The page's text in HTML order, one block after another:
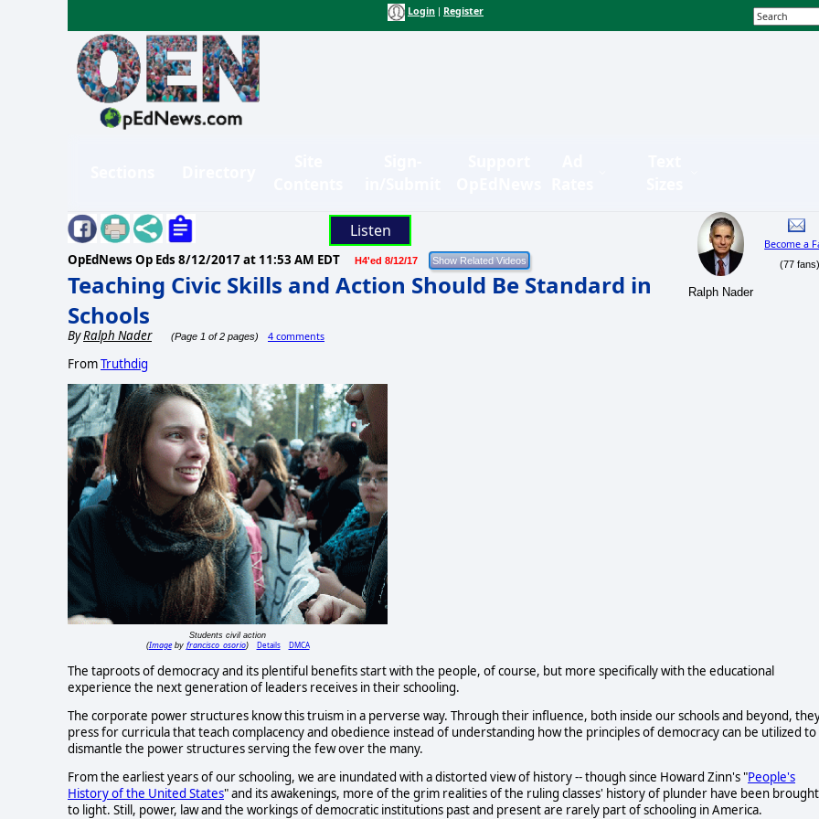
Login Register
Listen
OpEdNews Op Eds 8/12/2017 at 11:53 AM EDT H4'ed 8/12/17
Teaching Civic Skills and Action Should Be Standard in
Schools
ByRalph Nader (Page 1 of 2 pages) 4 comments
Ralph Nader
Become a
(77 fans)
FromTruthdig
Students civil action
(Imageby francisco_osorio) Details DMCA
The taproots of democracy and its plentiful benefits start with the people, of course, but more specifically with the educational
experience the next generation of leaders receives in their schooling.
The corporate power structures know this truism in a perverse way. Through their influence, both inside our schools and beyond,
press for curricula that teach complacency and obedience instead of understanding how the principles of democracy can be utilized to
dismantle the power structures serving the few over the many.
From the earliest years of our schooling, we are inundated with a distorted view of history -- though since Howard Zinn's "People's
History of the United States" and its awakenings, more of the grim realities of the ruling classes' history of plunder have been brought
to light. Still, power, law and the workings of democratic institutions past and present are rarely part of schooling in America.